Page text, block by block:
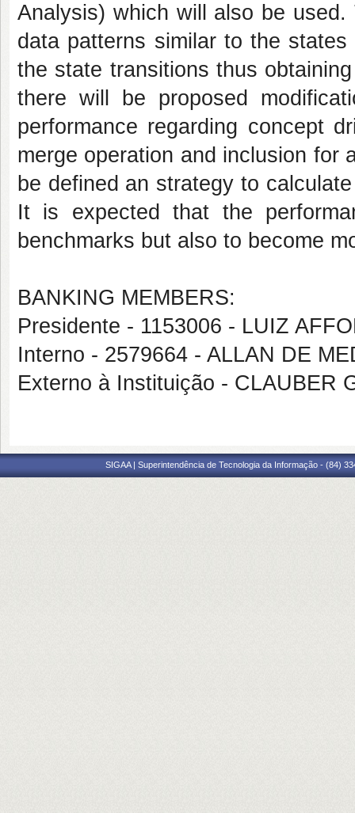
Analysis) which will also be
data patterns similar to the
the state transitions thus
there will be proposed
performance regarding concept
merge operation and inclusion for
be defined an strategy to
It is expected that the
benchmarks but also to become
BANKING MEMBERS:
Presidente - 1153006 - LUIZ
Interno - 2579664 - ALLAN DE
Externo à Instituição - CLAUBER
SIGAA | Superintendência de Tecnologia da Informação - (84)